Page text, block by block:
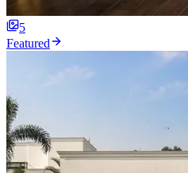
5
Featured